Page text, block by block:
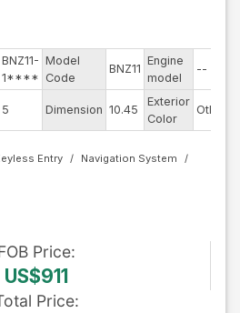
BNZ11-
1****
Model
Code
BNZ11
Engine
model
--
5 Dimension 10.45
Exterior
Color
Other
Entry
Navigation System
Price:
US$911
Price: